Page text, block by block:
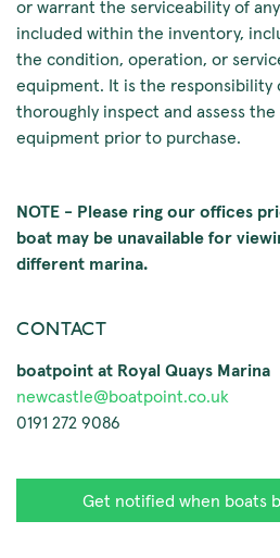
or warrant the serviceability of
included within the inventory,
the condition, operation, or
equipment. It is the responsibility
thoroughly inspect and assess
equipment prior to purchase.
NOTE - Please ring our offices
boat may be unavailable for
different marina.
CONTACT
boatpoint at Royal Quays Marina
newcastle@boatpoint.co.uk
0191 272 9086
Get notified when boats